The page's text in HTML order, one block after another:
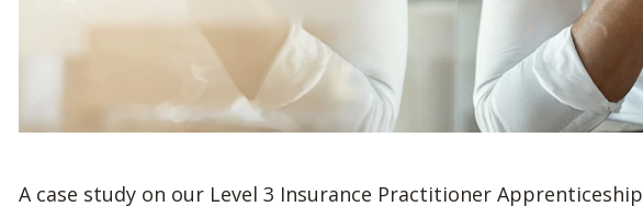
A case study on our Level 3 Insurance Practitioner Apprenticeship